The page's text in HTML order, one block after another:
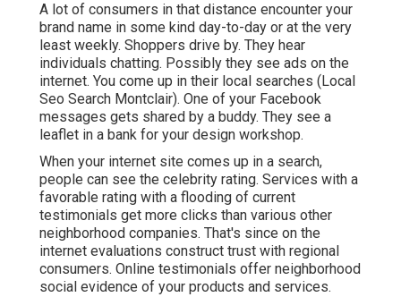
A lot of consumers in that distance encounter your
brand name in some kind day-to-day or at the very
least weekly. Shoppers drive by. They hear
individuals chatting. Possibly they see ads on the
internet. You come up in their local searches (Local
Seo Search Montclair). One of your Facebook
messages gets shared by a buddy. They see a
leaflet in a bank for your design workshop.
When your internet site comes up in a search,
people can see the celebrity rating. Services with a
favorable rating with a flooding of current
testimonials get more clicks than various other
neighborhood companies. That's since on the
internet evaluations construct trust with regional
consumers. Online testimonials offer neighborhood
social evidence of your products and services.